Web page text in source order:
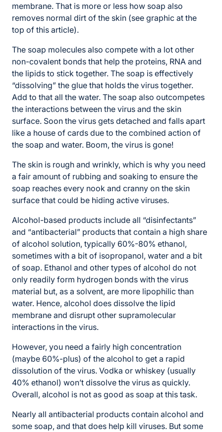
membrane. That is more or less how soap also
removes normal dirt of the skin (see graphic at the
top of this article).
The soap molecules also compete with a lot other
non-covalent bonds that help the proteins, RNA and
the lipids to stick together. The soap is effectively
“dissolving” the glue that holds the virus together.
Add to that all the water. The soap also outcompetes
the interactions between the virus and the skin
surface. Soon the virus gets detached and falls apart
like a house of cards due to the combined action of
the soap and water. Boom, the virus is gone!
The skin is rough and wrinkly, which is why you need
a fair amount of rubbing and soaking to ensure the
soap reaches every nook and cranny on the skin
surface that could be hiding active viruses.
Alcohol-based products include all “disinfectants”
and “antibacterial” products that contain a high share
of alcohol solution, typically 60%-80% ethanol,
sometimes with a bit of isopropanol, water and a bit
of soap. Ethanol and other types of alcohol do not
only readily form hydrogen bonds with the virus
material but, as a solvent, are more lipophilic than
water. Hence, alcohol does dissolve the lipid
membrane and disrupt other supramolecular
interactions in the virus.
However, you need a fairly high concentration
(maybe 60%-plus) of the alcohol to get a rapid
dissolution of the virus. Vodka or whiskey (usually
40% ethanol) won’t dissolve the virus as quickly.
Overall, alcohol is not as good as soap at this task.
Nearly all antibacterial products contain alcohol and
some soap, and that does help kill viruses. But some